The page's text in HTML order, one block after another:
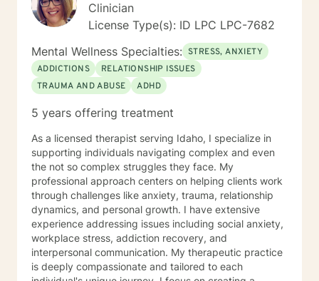
Clinician
License Type(s): ID LPC LPC-7682
Mental Wellness Specialties: STRESS, ANXIETY
ADDICTIONS
RELATIONSHIP ISSUES
TRAUMA AND ABUSE
ADHD
5 years offering treatment
As a licensed therapist serving Idaho, I specialize in
supporting individuals navigating complex and even
the not so complex struggles they face. My
professional approach centers on helping clients work
through challenges like anxiety, trauma, relationship
dynamics, and personal growth. I have extensive
experience addressing issues including social anxiety,
workplace stress, addiction recovery, and
interpersonal communication. My therapeutic practice
is deeply compassionate and tailored to each